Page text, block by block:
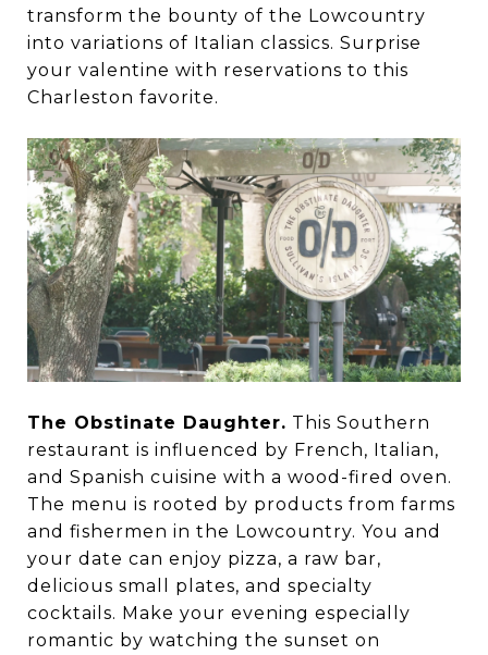
transform the bounty of the Lowcountry
into variations of Italian classics. Surprise
your valentine with reservations to this
Charleston favorite.
The Obstinate Daughter. This Southern
restaurant is influenced by French, Italian,
and Spanish cuisine with a wood-fired oven.
The menu is rooted by products from farms
and fishermen in the Lowcountry. You and
your date can enjoy pizza, a raw bar,
delicious small plates, and specialty
cocktails. Make your evening especially
romantic by watching the sunset on